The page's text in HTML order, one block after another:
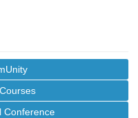
Conference